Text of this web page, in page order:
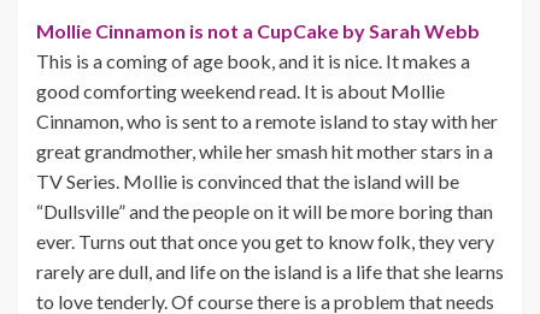
Mollie Cinnamon is not a CupCake by Sarah Webb
This is a coming of age book, and it is nice. It makes a
good comforting weekend read. It is about Mollie
Cinnamon, who is sent to a remote island to stay with her
great grandmother, while her smash hit mother stars in a
TV Series. Mollie is convinced that the island will be
“Dullsville” and the people on it will be more boring than
ever. Turns out that once you get to know folk, they very
rarely are dull, and life on the island is a life that she learns
to love tenderly. Of course there is a problem that needs